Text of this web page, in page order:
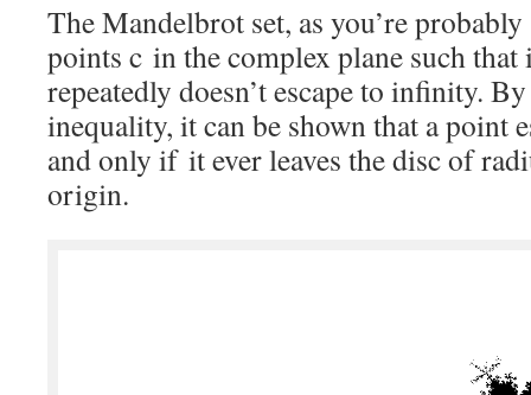
The Mandelbrot set, as you’re
points c in the complex plane such
repeatedly doesn’t escape to infinity.
inequality, it can be shown that a point
and only if it ever leaves the disc of
origin.